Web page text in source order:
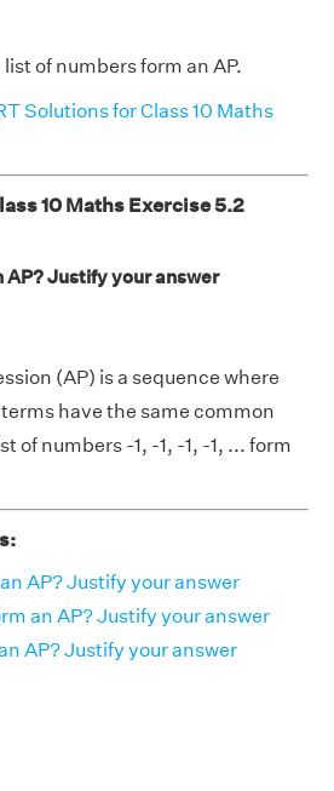
of numbers form an AP.
Solutions for Class 10 Maths
10 Maths Exercise 5.2
AP? Justify your answer
(AP) is a sequence where
have the same common
of numbers -1, -1, -1, -1, ... form
AP? Justify your answer
an AP? Justify your answer
AP? Justify your answer